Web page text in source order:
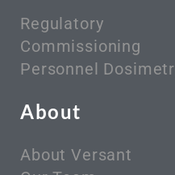
Regulatory
Commissioning
Personnel
About
About Versant